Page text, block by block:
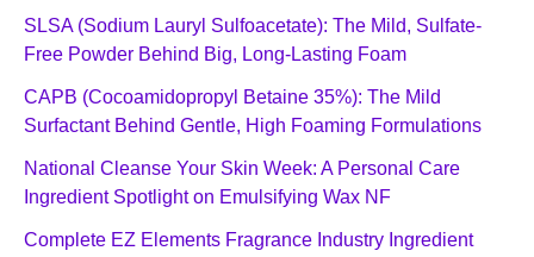
SLSA (Sodium Lauryl Sulfoacetate): The Mild, Sulfate-
Free Powder Behind Big, Long-Lasting Foam
CAPB (Cocoamidopropyl Betaine 35%): The Mild
Surfactant Behind Gentle, High Foaming Formulations
National Cleanse Your Skin Week: A Personal Care
Ingredient Spotlight on Emulsifying Wax NF
Complete EZ Elements Fragrance Industry Ingredient